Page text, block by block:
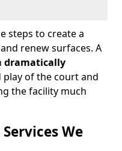
steps to create a
renew surfaces. A
dramatically
of the court and
the facility much
We